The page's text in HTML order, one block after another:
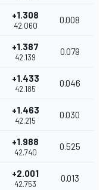
+1.308
42.060
0.008
+1.387
42.139
0.079
+1.433
42.185
0.046
+1.463
42.215
0.030
+1.988
42.740
0.525
+2.001
42.753
0.013